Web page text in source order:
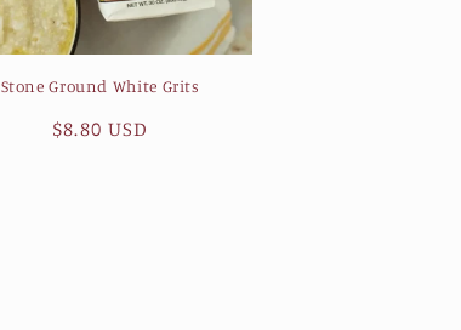
Stone Ground White Grits
Regular
$8.80 USD